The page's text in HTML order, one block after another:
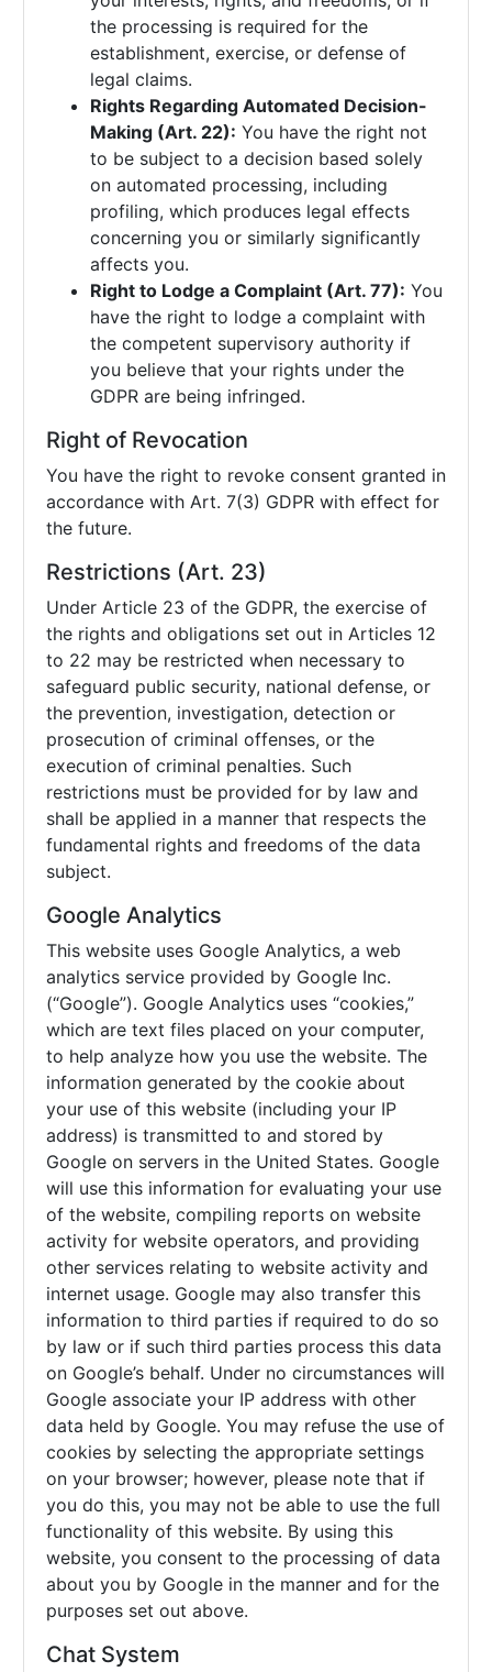
the processing is required for the
establishment, exercise, or defense of
legal claims.
Rights Regarding Automated Decision-
Making (Art. 22): You have the right not
to be subject to a decision based solely
on automated processing, including
profiling, which produces legal effects
concerning you or similarly significantly
affects you.
Right to Lodge a Complaint (Art. 77): You
have the right to lodge a complaint with
the competent supervisory authority if
you believe that your rights under the
GDPR are being infringed.
Right of Revocation
You have the right to revoke consent granted in
accordance with Art. 7(3) GDPR with effect for
the future.
Restrictions (Art. 23)
Under Article 23 of the GDPR, the exercise of
the rights and obligations set out in Articles 12
to 22 may be restricted when necessary to
safeguard public security, national defense, or
the prevention, investigation, detection or
prosecution of criminal offenses, or the
execution of criminal penalties. Such
restrictions must be provided for by law and
shall be applied in a manner that respects the
fundamental rights and freedoms of the data
subject.
Google Analytics
This website uses Google Analytics, a web
analytics service provided by Google Inc.
(“Google”). Google Analytics uses “cookies,”
which are text files placed on your computer,
to help analyze how you use the website. The
information generated by the cookie about
your use of this website (including your IP
address) is transmitted to and stored by
Google on servers in the United States. Google
will use this information for evaluating your use
of the website, compiling reports on website
activity for website operators, and providing
other services relating to website activity and
internet usage. Google may also transfer this
information to third parties if required to do so
by law or if such third parties process this data
on Google’s behalf. Under no circumstances will
Google associate your IP address with other
data held by Google. You may refuse the use of
cookies by selecting the appropriate settings
on your browser; however, please note that if
you do this, you may not be able to use the full
functionality of this website. By using this
website, you consent to the processing of data
about you by Google in the manner and for the
purposes set out above.
Chat System